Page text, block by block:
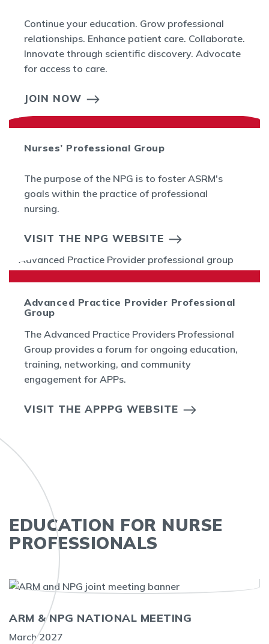
Continue your education. Grow professional
relationships. Enhance patient care. Collaborate.
Innovate through scientific discovery. Advocate
for access to care.
JOIN NOW
Nurses’ Professional Group
The purpose of the NPG is to foster ASRM's
goals within the practice of professional
nursing.
VISIT THE NPG WEBSITE
Advanced Practice Provider Professional
Group
The Advanced Practice Providers Professional
Group provides a forum for ongoing education,
training, networking, and community
engagement for APPs.
VISIT THE APPPG WEBSITE
EDUCATION FOR NURSE
PROFESSIONALS
ARM & NPG NATIONAL MEETING
March 2027